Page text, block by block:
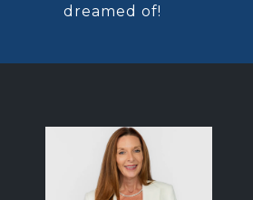
dreamed of!